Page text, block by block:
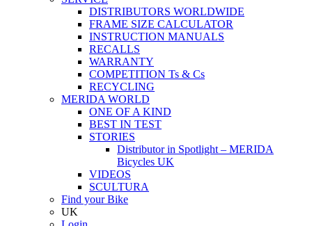
DISTRIBUTORS WORLDWIDE
FRAME SIZE CALCULATOR
INSTRUCTION MANUALS
RECALLS
WARRANTY
COMPETITION Ts & Cs
RECYCLING
MERIDA WORLD
ONE OF A KIND
BEST IN TEST
STORIES
Distributor in Spotlight – MERIDA
Bicycles UK
VIDEOS
SCULTURA
Find your Bike
UK